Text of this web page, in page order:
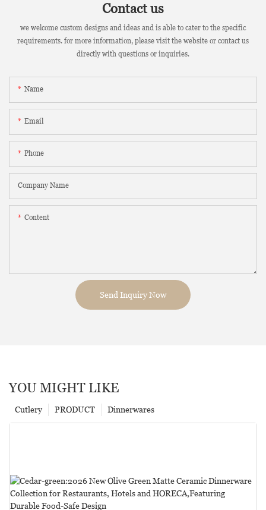
Contact us
we welcome custom designs and ideas and is able to cater to the specific
requirements. for more information, please visit the website or contact us
directly with questions or inquiries.
Name
Email
Phone
Company Name
Content
Send Inquiry Now
YOU MIGHT LIKE
Dinnerwares
PRODUCT
Cutlery